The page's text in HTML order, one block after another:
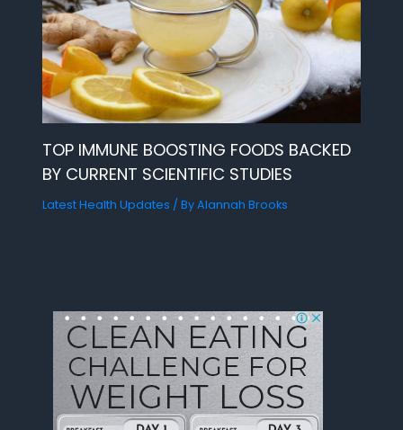
TOP IMMUNE BOOSTING FOODS BACKED
BY CURRENT SCIENTIFIC STUDIES
Latest Health Updates / ByAlannah Brooks